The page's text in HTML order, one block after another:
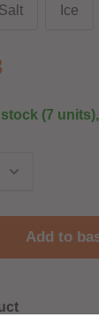
Salt Ice
stock (7
Add to